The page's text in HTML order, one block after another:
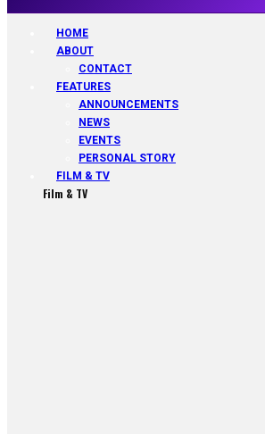
HOME
ABOUT
CONTACT
FEATURES
ANNOUNCEMENTS
NEWS
EVENTS
PERSONAL STORY
FILM & TV
Film & TV